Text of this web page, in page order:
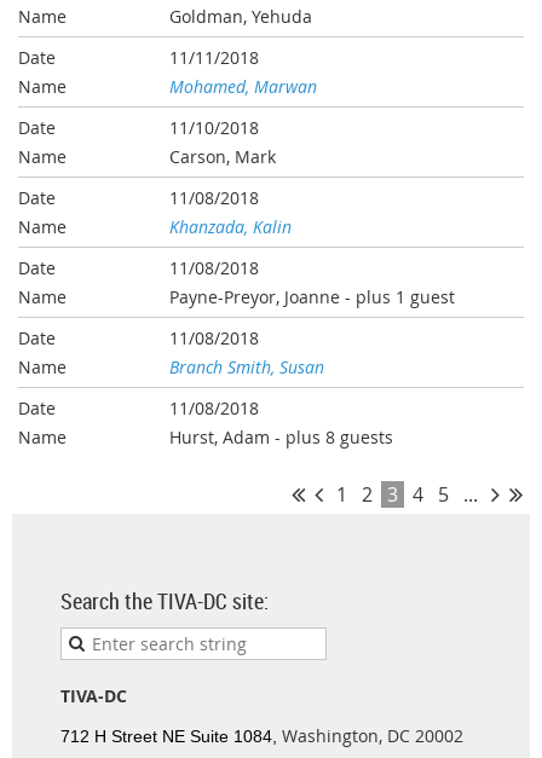
Goldman, Yehuda
11/11/2018
Mohamed, Marwan
11/10/2018
Carson, Mark
11/08/2018
Khanzada, Kalin
11/08/2018
Payne-Preyor, Joanne - plus 1 guest
11/08/2018
Branch Smith, Susan
11/08/2018
Hurst, Adam - plus 8 guests
1 2 3 4 5 ...
Search the TIVA-DC site:
TIVA-DC
712 H Street NE Suite 1084, Washington, DC 20002